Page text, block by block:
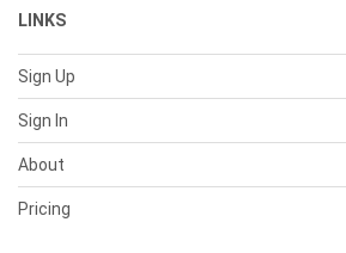
LINKS
Sign Up
Sign In
About
Pricing